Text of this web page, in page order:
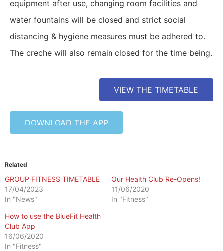
equipment after use, changing room facilities and
water fountains will be closed and strict social
distancing & hygiene measures must be adhered to.
The creche will also remain closed for the time being.
VIEW THE TIMETABLE
DOWNLOAD THE APP
Related
GROUP FITNESS TIMETABLE
17/04/2023
In "News"
Our Health Club Re-Opens!
11/06/2020
In "Fitness"
How to use the BlueFit Health
Club App
16/06/2020
In "Fitness"